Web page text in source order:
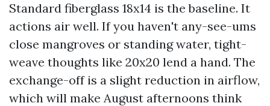
Standard fiberglass 18x14 is the baseline. It
actions air well. If you haven't any-see-ums
close mangroves or standing water, tight-
weave thoughts like 20x20 lend a hand. The
exchange-off is a slight reduction in airflow,
which will make August afternoons think